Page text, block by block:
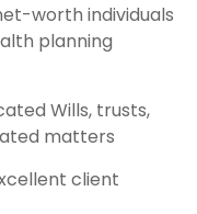
worth individuals
planning
Wills, trusts,
matters
client